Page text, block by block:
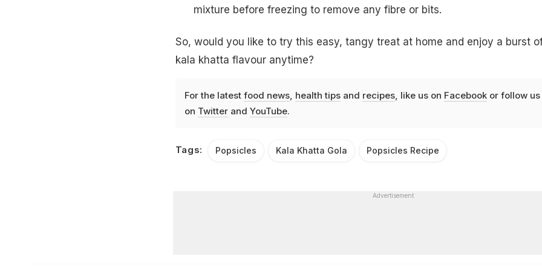
mixture before freezing to remove any fibre or bits.
So, would you like to try this easy, tangy treat at home and enjoy a burst
kala khatta flavour anytime?
For the latest food news, health tipsand recipes, like us on Facebookor follow us
on Twitterand YouTube.
Tags: Popsicles Kala Khatta Gola Popsicles Recipe
Advertisement